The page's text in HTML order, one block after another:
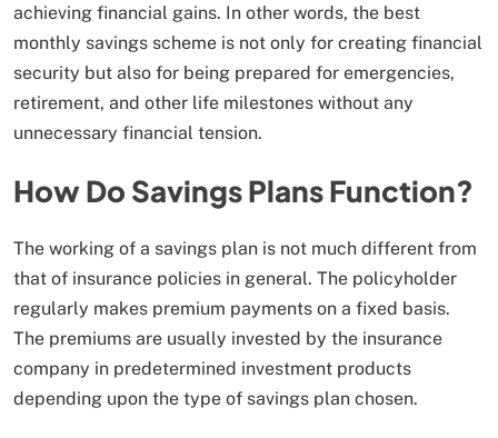
achieving financial gains. In other words, the best
monthly savings scheme is not only for creating financial
security but also for being prepared for emergencies,
retirement, and other life milestones without any
unnecessary financial tension.
How Do Savings Plans Function?
The working of a savings plan is not much different from
that of insurance policies in general. The policyholder
regularly makes premium payments on a fixed basis.
The premiums are usually invested by the insurance
company in predetermined investment products
depending upon the type of savings plan chosen.